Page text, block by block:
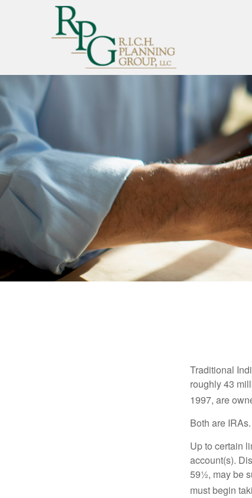
Traditional
roughly 43
1997, are
Both are
Up to certain
account(s).
59½, may be
must begin